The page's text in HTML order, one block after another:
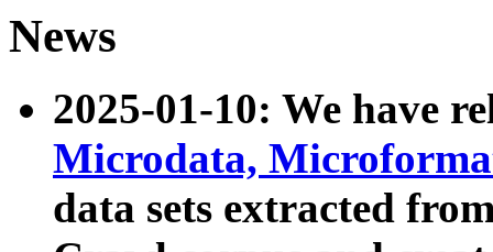
News
2025-01-10: We have
Microdata,
data sets extracted